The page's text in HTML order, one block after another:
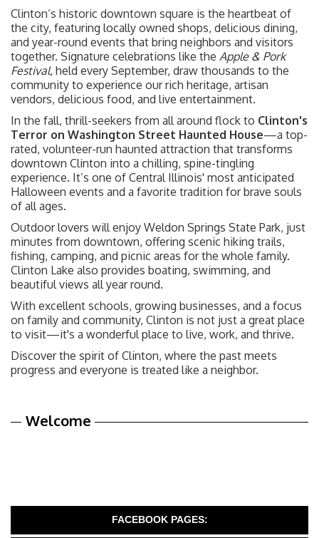
Clinton’s historic downtown square is the heartbeat of
the city, featuring locally owned shops, delicious dining,
and year-round events that bring neighbors and visitors
together. Signature celebrations like the Apple & Pork
Festival, held every September, draw thousands to the
community to experience our rich heritage, artisan
vendors, delicious food, and live entertainment.
In the fall, thrill-seekers from all around flock to Clinton's
Terror on Washington Street Haunted House—a top-
rated, volunteer-run haunted attraction that transforms
downtown Clinton into a chilling, spine-tingling
experience. It’s one of Central Illinois' most anticipated
Halloween events and a favorite tradition for brave souls
of all ages.
Outdoor lovers will enjoy Weldon Springs State Park, just
minutes from downtown, offering scenic hiking trails,
fishing, camping, and picnic areas for the whole family.
Clinton Lake also provides boating, swimming, and
beautiful views all year round.
With excellent schools, growing businesses, and a focus
on family and community, Clinton is not just a great place
to visit—it's a wonderful place to live, work, and thrive.
Discover the spirit of Clinton, where the past meets
progress and everyone is treated like a neighbor.
Welcome
FACEBOOK PAGES: